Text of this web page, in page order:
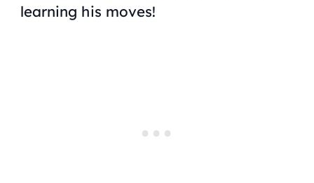
learning his moves!